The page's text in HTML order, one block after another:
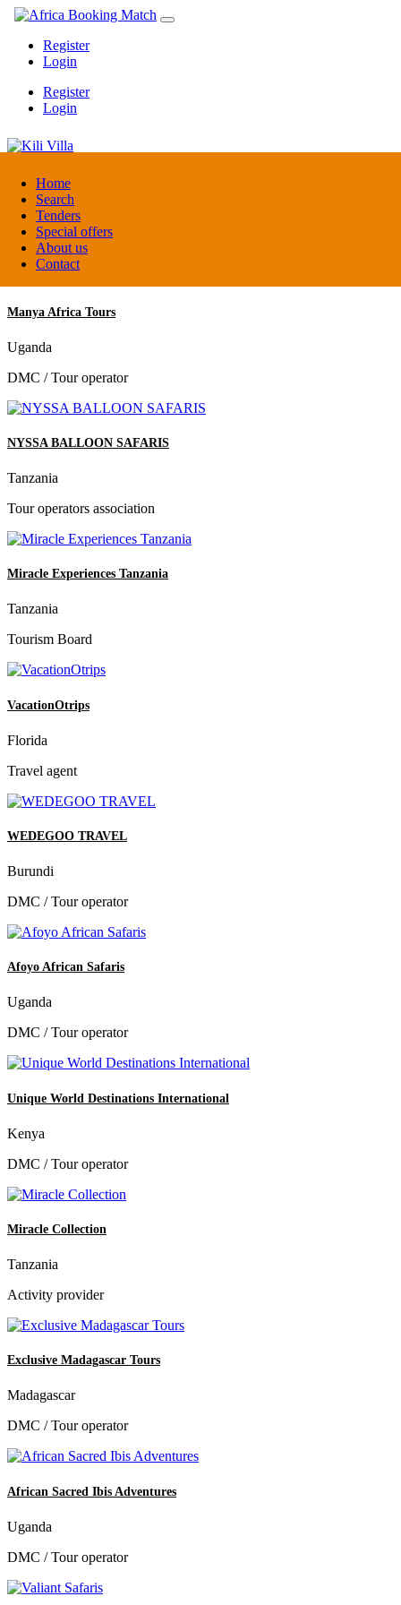
Home
Search
Tenders
Special offers
About us
Contact
Register
Login
Register
Login
Kili Villa
Tanzania
Lodge
Manya Africa Tours
Uganda
DMC / Tour operator
NYSSA BALLOON SAFARIS
Tanzania
Tour operators association
Miracle Experiences Tanzania
Tanzania
Tourism Board
VacationOtrips
Florida
Travel agent
WEDEGOO TRAVEL
Burundi
DMC / Tour operator
Afoyo African Safaris
Uganda
DMC / Tour operator
Unique World Destinations International
Kenya
DMC / Tour operator
Miracle Collection
Tanzania
Activity provider
Exclusive Madagascar Tours
Madagascar
DMC / Tour operator
African Sacred Ibis Adventures
Uganda
DMC / Tour operator